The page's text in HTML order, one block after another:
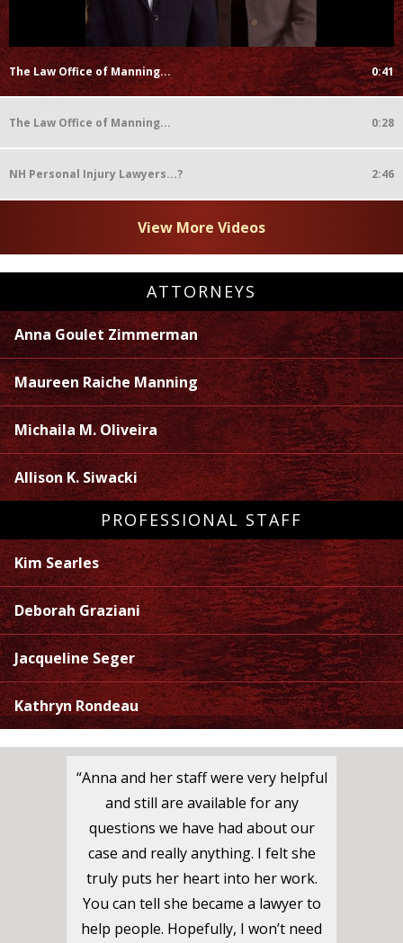
The Law Office of Manning... 0:41
The Law Office of Manning... 0:28
NH Personal Injury Lawyers...? 2:46
View More Videos
ATTORNEYS
Anna Goulet Zimmerman
Maureen Raiche Manning
Michaila M. Oliveira
Allison K. Siwacki
PROFESSIONAL STAFF
Kim Searles
Deborah Graziani
Jacqueline Seger
Kathryn Rondeau
“Anna and her staff were very helpful
and still are available for any
questions we have had about our
case and really anything. I felt she
truly puts her heart into her work.
You can tell she became a lawyer to
help people. Hopefully, I won’t need